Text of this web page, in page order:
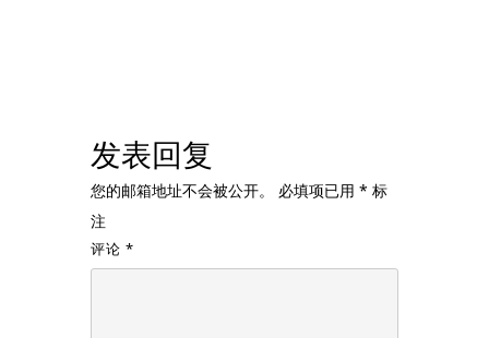
发表回复
您的邮箱地址不会被公开。 必填项已用 * 标
注
评论 *